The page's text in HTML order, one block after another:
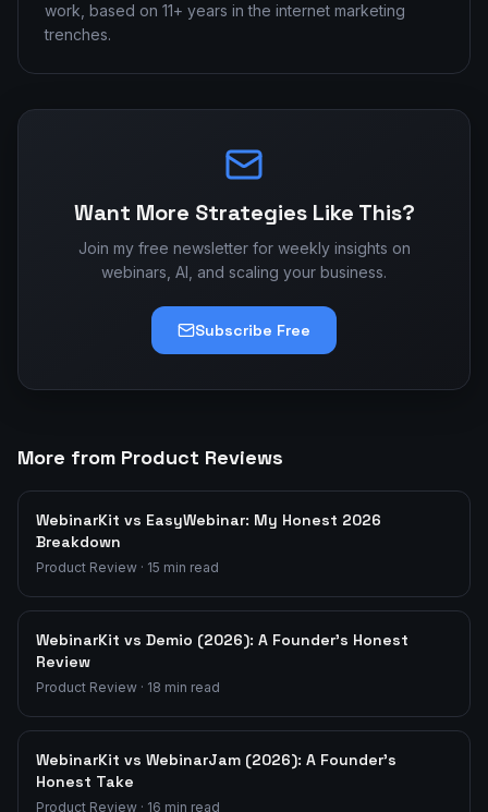
work, based on 11+ years in the internet marketing
trenches.
Want More Strategies Like This?
Join my free newsletter for weekly insights on
webinars, AI, and scaling your business.
Subscribe Free
More from Product Reviews
WebinarKit vs EasyWebinar: My Honest 2026
Breakdown
Product Review · 15 min read
WebinarKit vs Demio (2026): A Founder's Honest
Review
Product Review · 18 min read
WebinarKit vs WebinarJam (2026): A Founder's
Honest Take
Product Review · 16 min read